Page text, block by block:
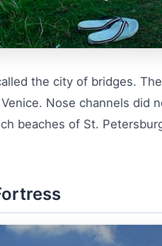
the city of bridges.
Nose channels did
beaches of St.